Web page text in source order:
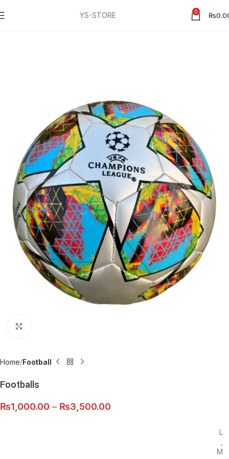
YS-STORE 0 ₨
Home Football
Footballs
₨1,000.00 – ₨3,500.00
L
M